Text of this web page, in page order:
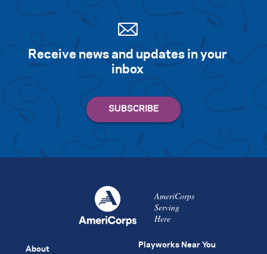
Receive news and updates in your
inbox
AmeriCorps
Serving
Here
About Playworks Near You